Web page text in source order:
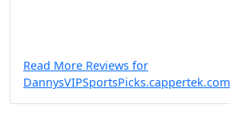
Read More Reviews for
DannysVIPSportsPicks.cappertek.com